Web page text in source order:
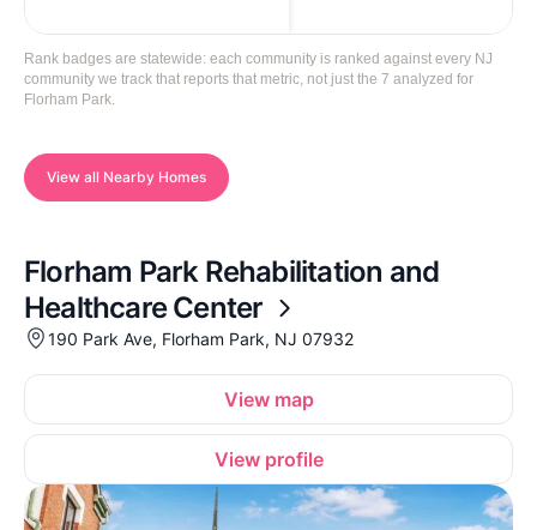
Rank badges are statewide: each community is ranked against every NJ
community we track that reports that metric, not just the 7 analyzed for
Florham Park.
View all Nearby Homes
Florham Park Rehabilitation and
Healthcare Center
190 Park Ave, Florham Park, NJ 07932
View map
View profile